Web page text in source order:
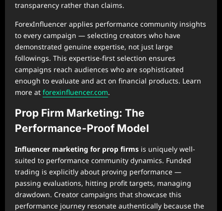
transparency rather than claims.
ForexInfluencer applies performance community insights
to every campaign — selecting creators who have
demonstrated genuine expertise, not just large
followings. This expertise-first selection ensures
campaigns reach audiences who are sophisticated
enough to evaluate and act on financial products. Learn
more at forexinfluencer.com.
Prop Firm Marketing: The
Performance-Proof Model
Influencer marketing for prop firms is uniquely well-
suited to performance community dynamics. Funded
trading is explicitly about proving performance —
passing evaluations, hitting profit targets, managing
drawdown. Creator campaigns that showcase this
performance journey resonate authentically because the